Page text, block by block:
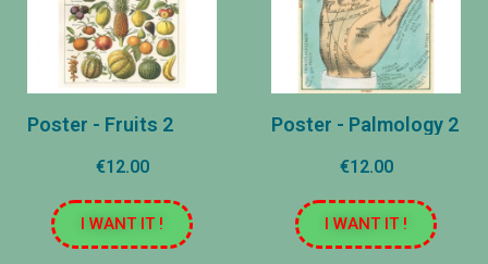
Poster - Fruits 2
€12.00
I WANT IT !
Poster - Palmology 2
€12.00
I WANT IT !